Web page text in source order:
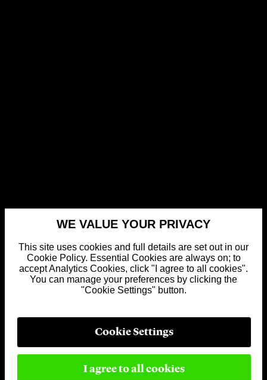
WE VALUE YOUR PRIVACY
This site uses cookies and full details are set out in our
Cookie Policy. Essential Cookies are always on; to
accept Analytics Cookies, click "I agree to all cookies".
You can manage your preferences by clicking the
"Cookie Settings" button.
Cookie Settings
I agree to all cookies